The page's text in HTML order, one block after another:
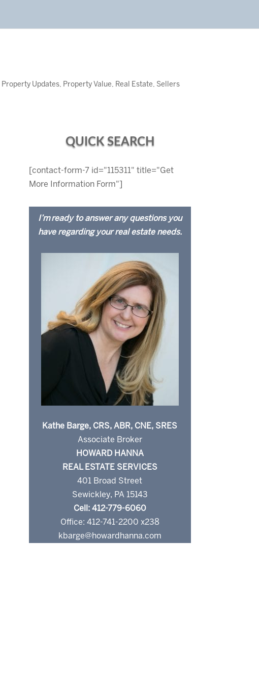
Property Updates, Property Value, Real Estate, Sellers
QUICK SEARCH
[contact-form-7 id="115311" title="Get
More Information Form"]
I’m ready to answer any questions you
have regarding your real estate needs.
Kathe Barge, CRS, ABR, CNE, SRES
Associate Broker
HOWARD HANNA
REAL ESTATE SERVICES
401 Broad Street
Sewickley, PA 15143
Cell: 412-779-6060
Office: 412-741-2200 x238
kbarge@howardhanna.com